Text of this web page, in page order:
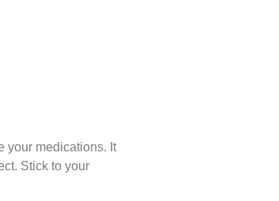
your medications. It
Stick to your